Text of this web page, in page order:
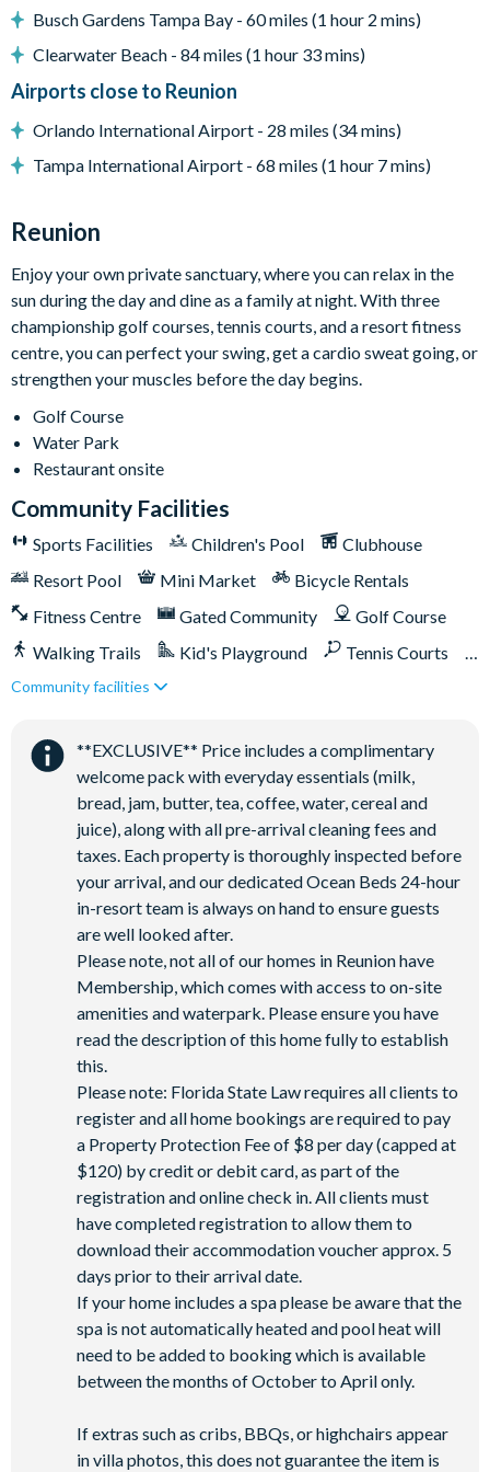
Entertainment
Flat-screen TV in living room
TV in every bedroom
Cinema room with tiered movie-style seating, surround
Games room with range of arcade games
TVs, games consoles, and sofa seating
Mini fitness room with exercise bike and weights
General
Complimentary Wi-Fi
Towels and bed linens provided
Washer and dryer
This villa participates in the Reunion Resort Club
Membership. Therefore, it includes unlimited access to
Reunion Resort's incredible amenities:
Access to 5-acre Water Park and Lazy River
Shuttle to Walt Disney World Resort
Three Championship Golf Courses designed by Arnold
Palmer, Tom Watson, and Jack Nicklaus*
Golf short game practise area
Miniature golf course*
Pickleball**, footgolf**, bocce ball
Access to 10 community pools throughout the resort
On-site restaurants and bars
Bicycles for 1-hour use at the resort per day
Golf cart rental* (based on availability upon arrival)
Access to Seven Eagles fitness centre
Access to self-service business centre
Wi-Fi access
All activities are based on availability. *Additional fees apply.
**Fees will apply for rental rackets and balls. FootGolf is
available after 3:00 pm on select days.
Busch Gardens Tampa Bay - 60 miles (1 hour 2 mins)
Clearwater Beach - 84 miles (1 hour 33 mins)
Airports close to Reunion
Orlando International Airport - 28 miles (34 mins)
Tampa International Airport - 68 miles (1 hour 7 mins)
Reunion
Enjoy your own private sanctuary, where you can relax in the
sun during the day and dine as a family at night. With three
championship golf courses, tennis courts, and a resort fitness
centre, you can perfect your swing, get a cardio sweat going, or
strengthen your muscles before the day begins.
Golf Course
Water Park
Restaurant onsite
Community Facilities
Sports Facilities Children's Pool
Clubhouse
Resort Pool
Mini Market
Bicycle Rentals
Fitness Centre
Gated Community
Golf Course
Walking Trails
Kid's Playground
Tennis Courts
Close to Disney (under 10 miles)
Shuttles to theme parks
Water Park
Community facilities
**EXCLUSIVE** Price includes a complimentary
welcome pack with everyday essentials (milk,
bread, jam, butter, tea, coffee, water, cereal and
juice), along with all pre-arrival cleaning fees and
taxes. Each property is thoroughly inspected before
your arrival, and our dedicated Ocean Beds 24-hour
in-resort team is always on hand to ensure guests
are well looked after.
Please note, not all of our homes in Reunion have
Membership, which comes with access to on-site
amenities and waterpark. Please ensure you have
read the description of this home fully to establish
this.
Please note: Florida State Law requires all clients to
register and all home bookings are required to pay
a Property Protection Fee of $8 per day (capped at
$120) by credit or debit card, as part of the
registration and online check in. All clients must
have completed registration to allow them to
download their accommodation voucher approx. 5
days prior to their arrival date.
If your home includes a spa please be aware that the
spa is not automatically heated and pool heat will
need to be added to booking which is available
between the months of October to April only.
If extras such as cribs, BBQs, or highchairs appear
in villa photos, this does not guarantee the item is